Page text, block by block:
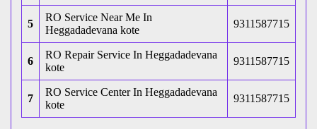
5
RO Service Near Me In
Heggadadevana kote
9311587715
6
RO Repair Service In Heggadadevana
kote
9311587715
7
RO Service Center In Heggadadevana
kote
9311587715